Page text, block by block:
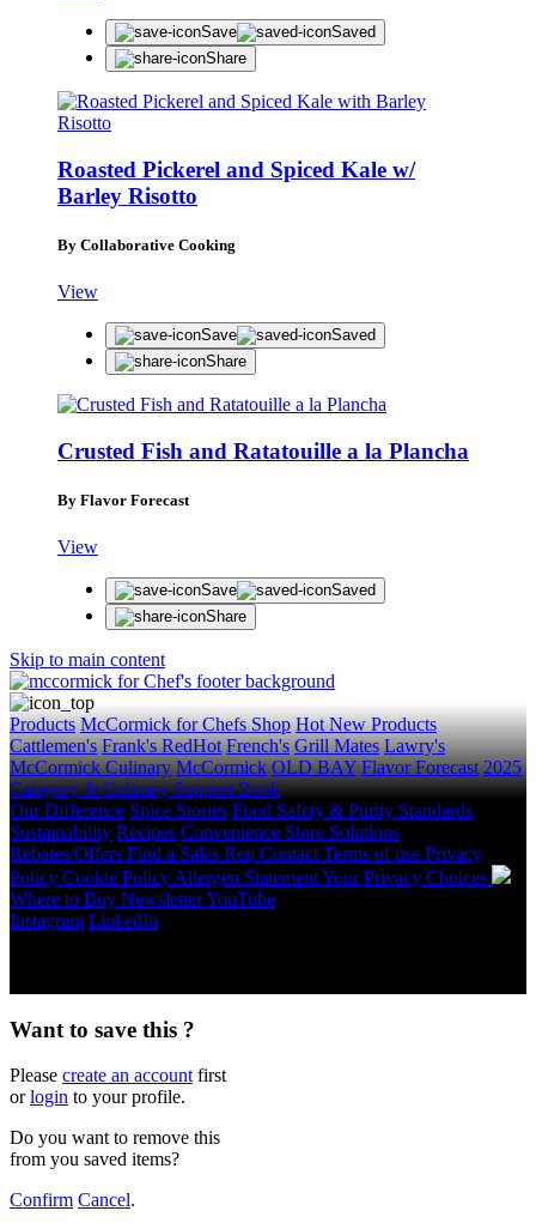
Save
Saved
Share
Roasted Pickerel and Spiced Kale w/
Barley Risotto
By Collaborative Cooking
View
Save
Saved
Share
Crusted Fish and Ratatouille a la Plancha
By Flavor Forecast
View
Save
Saved
Share
Skip to main content
Products McCormick for Chefs Shop Hot New Products
Cattlemen's Frank's RedHot French's Grill Mates Lawry's
McCormick Culinary McCormick OLD BAY Flavor Forecast 2025
Category & Culinary Support Book
Our Difference Spice Stories Food Safety & Purity Standards
Sustainability Recipes Convenience Store Solutions
Rebates/Offers Find a Sales Rep Contact Terms of use Privacy
Policy Cookie Policy Allergen StatementYour Privacy Choices
Where to Buy NewsletterYouTube
Instagram LinkedIn
Want to save this ?
Please create an account first
orlogin to your profile.
Do you want to remove this
from you saved items?
Confirm Cancel.